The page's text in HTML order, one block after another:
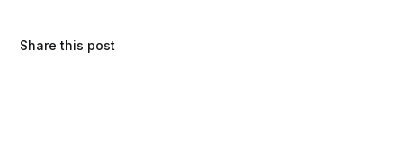
Share this post